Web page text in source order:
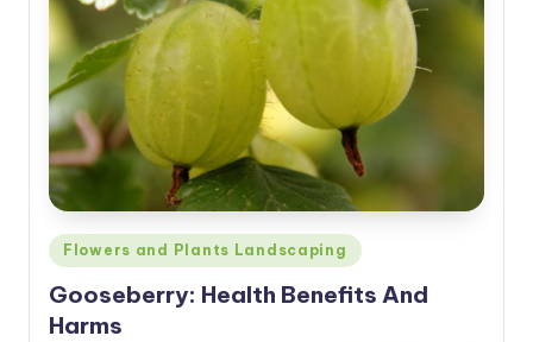
Posted
in
Flowers and Plants Landscaping
Gooseberry: Health Benefits And
Harms